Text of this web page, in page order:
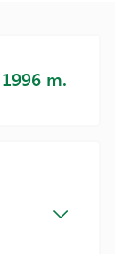
1996 m.